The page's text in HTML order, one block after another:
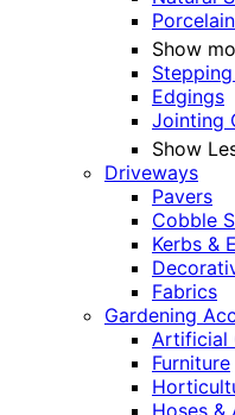
Show
Edgings
Jointing
Show
Driveways
Pavers
Cobble
Kerbs &
Fabrics
Gardening
Artificial
Furniture